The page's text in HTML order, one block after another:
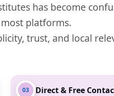
has become
platforms.
trust, and local
03 Direct & Free